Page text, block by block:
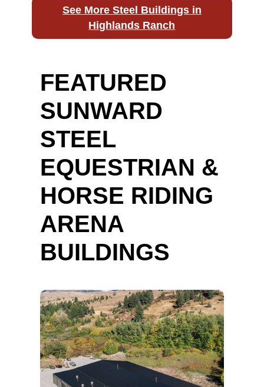
See More Steel Buildings in
Highlands Ranch
FEATURED
SUNWARD
STEEL
EQUESTRIAN &
HORSE RIDING
ARENA
BUILDINGS